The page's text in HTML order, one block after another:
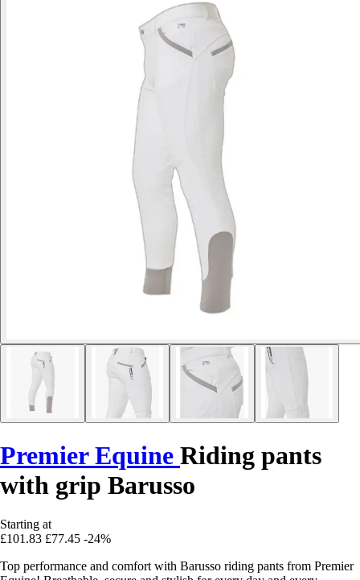
Premier Equine Riding pants
with grip Barusso
Starting at
£101.83 £77.45 -24%
Top performance and comfort with Barusso riding pants from Premier